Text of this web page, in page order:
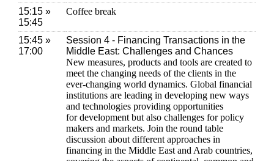
15:15 »
15:45
Coffee break
15:45 »
17:00
Session 4 - Financing Transactions in the
Middle East: Challenges and Chances
New measures, products and tools are created to
meet the changing needs of the clients in the
ever-changing world dynamics. Global financial
institutions are leading in developing new ways
and technologies providing opportunities
for development but also challenges for policy
makers and markets. Join the round table
discussion about different approaches in
financing in the Middle East and Arab countries,